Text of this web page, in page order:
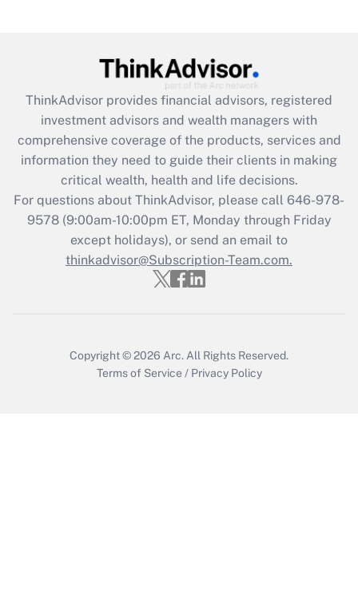
What is the CARES Act employee
retention tax credit that was available
during 2020 and 2021?
Get Answer
Recently Updated Q&As
Who must file a return?
Get Answer
ThinkAdvisor provides financial advisors, registered
investment advisors and wealth managers with
comprehensive coverage of the products, services and
information they need to guide their clients in making
critical wealth, health and life decisions.
For questions about ThinkAdvisor, please call 646-978-
9578(9:00am-10:00pm ET, Monday through Friday
except holidays), or send an email to
thinkadvisor@Subscription-Team.com.
Copyright © 2026 Arc. All Rights Reserved.
Terms of Service / Privacy Policy